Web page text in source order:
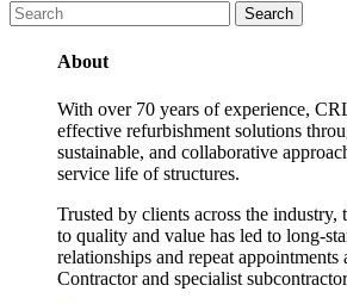
About
With over 70 years of experience,
effective refurbishment solutions
sustainable, and collaborative
service life of structures.
Trusted by clients across the industry,
to quality and value has led to long-
relationships and repeat appointments
Contractor and specialist